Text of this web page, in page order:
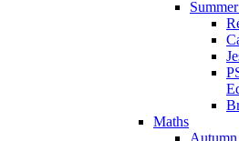
Maths
Autumn